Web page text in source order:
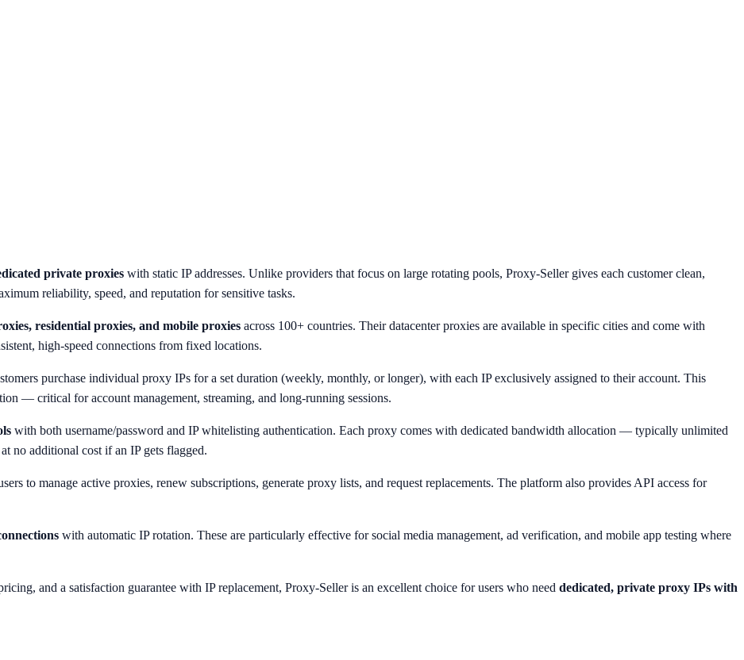
private proxies with static IP addresses. Unlike providers that focus on large rotating pools, Proxy-Seller gives each customer clean,
reliability, speed, and reputation for sensitive tasks.
residential proxies, and mobile proxies across 100+ countries. Their datacenter proxies are available in specific cities and come with
high-speed connections from fixed locations.
purchase individual proxy IPs for a set duration (weekly, monthly, or longer), with each IP exclusively assigned to their account. This
— critical for account management, streaming, and long-running sessions.
with both username/password and IP whitelisting authentication. Each proxy comes with dedicated bandwidth allocation — typically unlimited
no additional cost if an IP gets flagged.
to manage active proxies, renew subscriptions, generate proxy lists, and request replacements. The platform also provides API access for
with automatic IP rotation. These are particularly effective for social media management, ad verification, and mobile app testing where
and a satisfaction guarantee with IP replacement, Proxy-Seller is an excellent choice for users who need dedicated, private proxy IPs with